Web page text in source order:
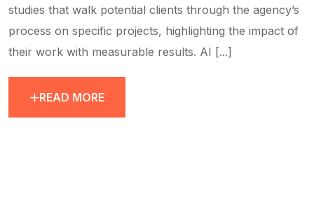
studies that walk potential clients through the agency’s
process on specific projects, highlighting the impact of
their work with measurable results. AI [...]
READ MORE